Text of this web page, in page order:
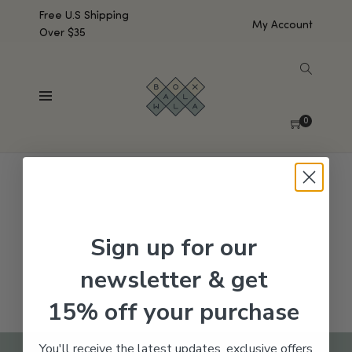
Free U.S Shipping
Over $35
My Account
0
No products were found matching your selection.
Sign up for our
newsletter & get
15% off your purchase
You'll receive the latest updates, exclusive offers